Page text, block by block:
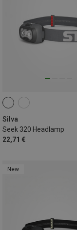
Silva
Seek 320 Headlamp
22,71 €
New